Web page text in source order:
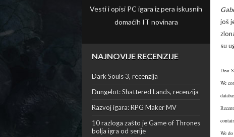
Vesti i opisi PC igara iz pera iskusnih
domaćih IT novinara
NAJNOVIJE RECENZIJE
Dark Souls 3, recenzija
Dungelot: Shattered Lands, recenzija
Razvoj igara: RPG Maker MV
10 razloga zašto je Game of Thrones
bolja igra od serije
još
su
Dear
We
We